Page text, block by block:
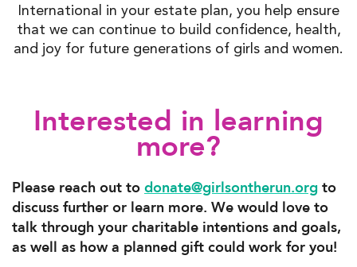
International in your estate plan, you help ensure
that we can continue to build confidence, health,
and joy for future generations of girls and women.
Interested in learning
more?
Please reach out to donate@girlsontherun.org to
discuss further or learn more. We would love to
talk through your charitable intentions and goals,
as well as how a planned gift could work for you!